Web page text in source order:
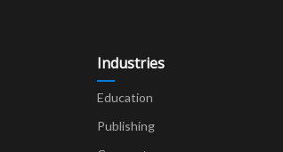
Industries
Education
Publishing